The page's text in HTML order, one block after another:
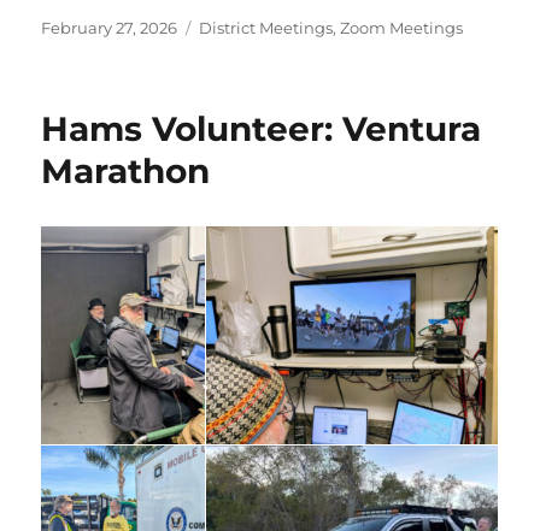
Posted
February 27, 2026 Categories
District Meetings,Zoom Meetings
Hams Volunteer: Ventura
Marathon